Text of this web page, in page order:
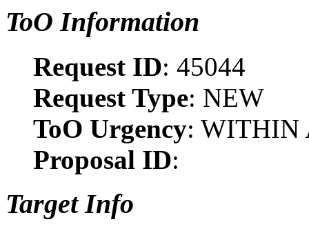
ToO Information
Request ID: 45044
Request Type: NEW
ToO Urgency: WITHIN
Proposal ID:
Target Info